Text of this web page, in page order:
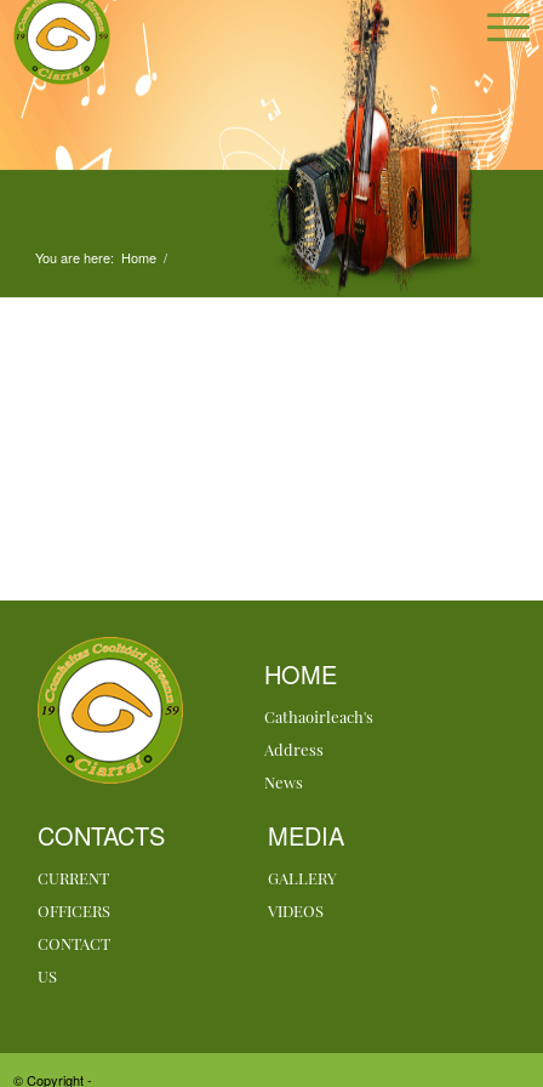
You are here: Home /
HOME
Cathaoirleach's
Address
News
CONTACTS
CURRENT
OFFICERS
CONTACT
US
MEDIA
GALLERY
VIDEOS
© Copyright -